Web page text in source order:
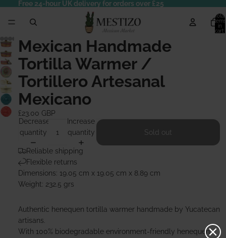
Free 24-hour UK delivery for orders over £25
Total
items
in
cart:
Mexican Handmade
Tortilla Warmer /
Tortillero Artesanal
Mexicano
£23.00 GBP
Decrease
quantity
Increase
quantity
Sold out
Reliable shipping
Flexible returns
Dimensions: 19.05 cm x 19.05 cm x 8.89 cm
Weight: 232.5 grs
Authentic henequen tortilla warmer handmade by Yucatecan
artisans.
With 100% biodegradable environment-friendly henequen